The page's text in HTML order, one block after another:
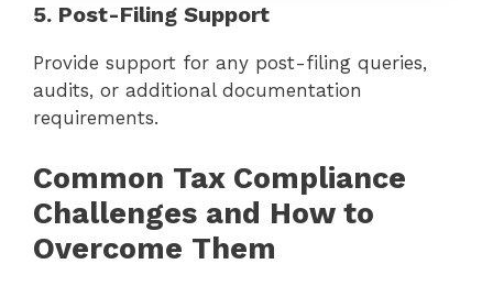
5. Post-Filing Support
Provide support for any post-filing queries,
audits, or additional documentation
requirements.
Common Tax Compliance
Challenges and How to
Overcome Them